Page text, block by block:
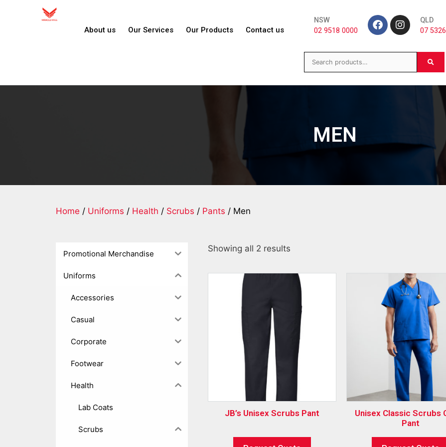
About us Our Services Our Products Contact us
NSW
02 9518 0000
QLD
07
MEN
Home / Uniforms / Health / Scrubs / Pants / Men
Promotional Merchandise
Uniforms
Accessories
Casual
Corporate
Footwear
Health
Lab Coats
Scrubs
Showing all 2 results
JB’s Unisex Scrubs Pant
Unisex Classic Scrubs
Pant